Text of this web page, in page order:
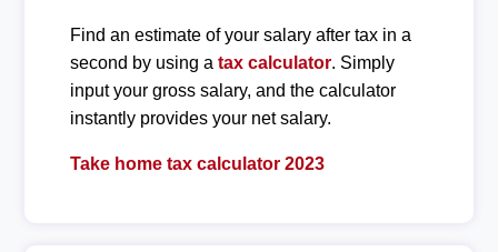
Find an estimate of your salary after tax in a
second by using a tax calculator. Simply
input your gross salary, and the calculator
instantly provides your net salary.
Take home tax calculator 2023